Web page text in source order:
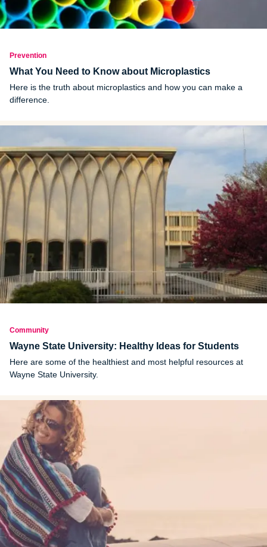
Prevention
What You Need to Know about Microplastics
Here is the truth about microplastics and how you can make a
difference.
Community
Wayne State University: Healthy Ideas for Students
Here are some of the healthiest and most helpful resources at
Wayne State University.